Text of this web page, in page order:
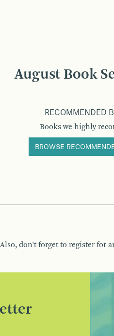
August Book
RECOMMENDED
Books we highly
BROWSE
Also, don’t forget to register for